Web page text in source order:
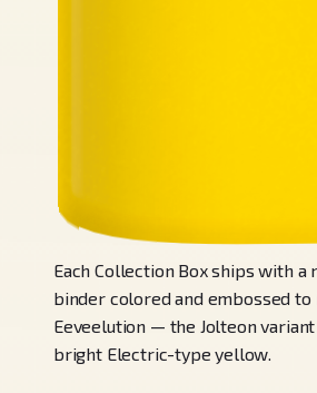
Each Collection Box ships with a
binder colored and embossed to
Eeveelution — the Jolteon
bright Electric-type yellow.